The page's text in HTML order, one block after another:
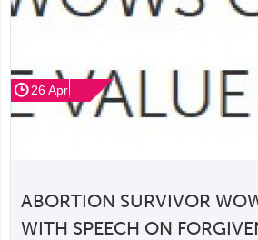
26 Apr
ABORTION SURVIVOR
WITH SPEECH ON